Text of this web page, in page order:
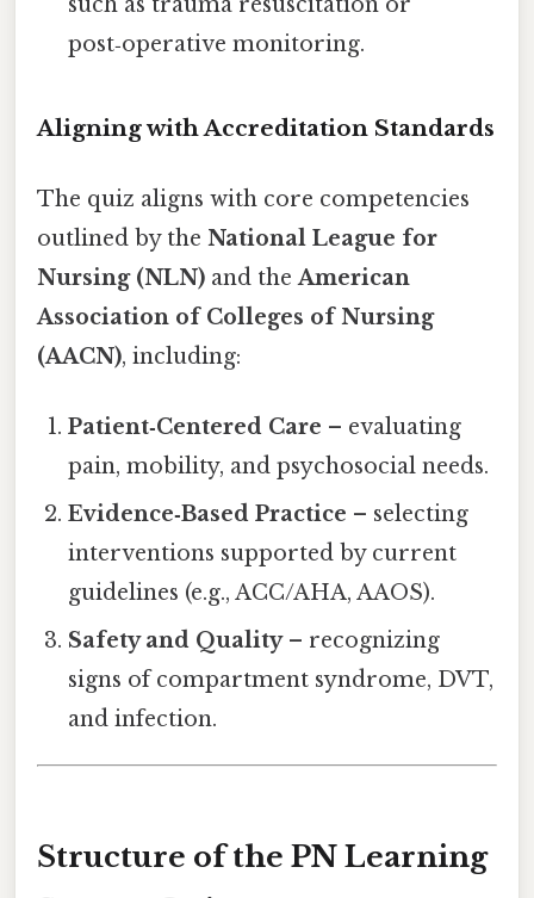
post‑operative monitoring.
Aligning with Accreditation Standards
The quiz aligns with core competencies
outlined by the National League for
Nursing (NLN) and theAmerican
Association of Colleges of Nursing
(AACN), including:
Patient‑Centered Care – evaluating
pain, mobility, and psychosocial needs.
Evidence‑Based Practice – selecting
interventions supported by current
guidelines (e.g., ACC/AHA, AAOS).
Safety and Quality– recognizing
signs of compartment syndrome, DVT,
and infection.
Structure of the PN Learning